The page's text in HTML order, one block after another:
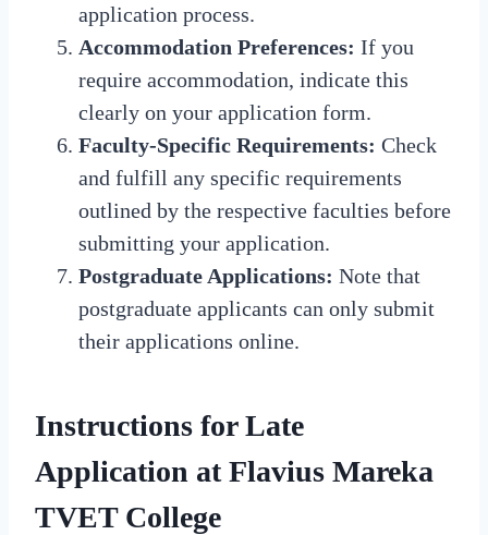
application process.
Accommodation Preferences: If you
require accommodation, indicate this
clearly on your application form.
Faculty-Specific Requirements: Check
and fulfill any specific requirements
outlined by the respective faculties before
submitting your application.
Postgraduate Applications: Note that
postgraduate applicants can only submit
their applications online.
Instructions for Late
Application at Flavius Mareka
TVET College